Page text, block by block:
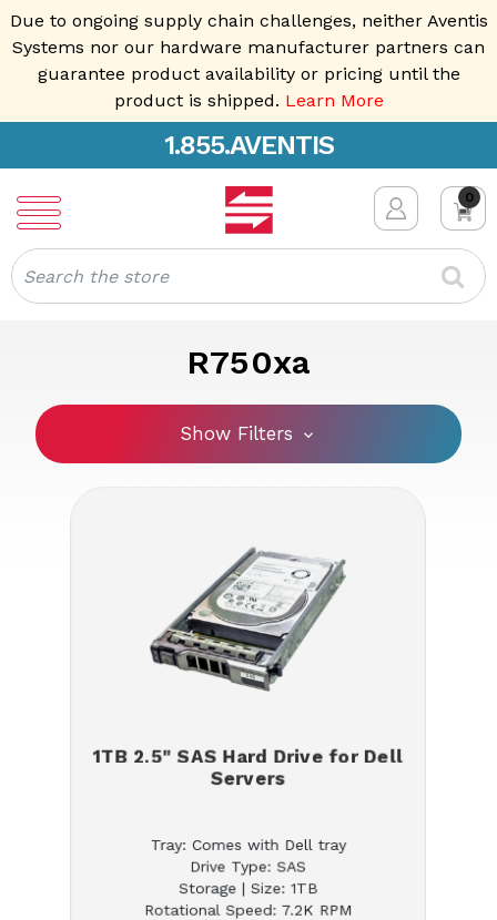
Due to ongoing supply chain challenges, neither Aventis
Systems nor our hardware manufacturer partners can
guarantee product availability or pricing until the
product is shipped. Learn More
1.855.AVENTIS
0
Search
R750xa
Show Filters
1TB 2.5" SAS Hard Drive for Dell
Servers
Tray: Comes with Dell tray
Drive Type: SAS
Storage | Size: 1TB
Rotational Speed: 7.2K RPM